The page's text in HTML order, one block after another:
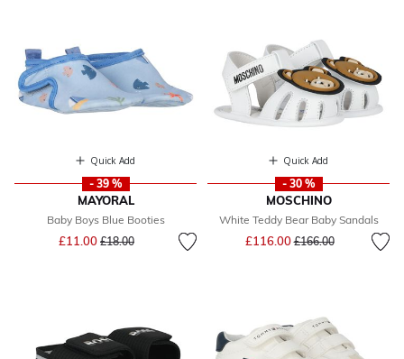
Quick Add
- 39 %
MAYORAL
Baby Boys Blue Booties
£11.00 Price reduced from
£18.00to
Quick Add
- 30 %
MOSCHINO
White Teddy Bear Baby Sandals
£116.00Price reduced from
£166.00to